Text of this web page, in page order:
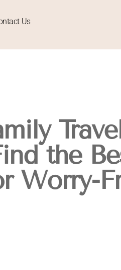
Us
the
Worry-